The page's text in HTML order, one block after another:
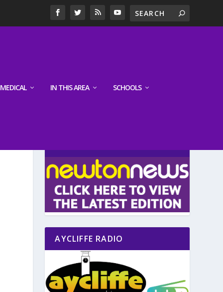
MEDICAL IN THIS AREA SCHOOLS
AYCLIFFE RADIO